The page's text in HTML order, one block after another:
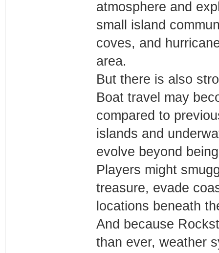
atmosphere and
small island
coves, and
area.
But there is also
Boat travel may
compared to
islands and
evolve beyond
Players might
treasure, evade
locations beneath
And because
than ever, weather